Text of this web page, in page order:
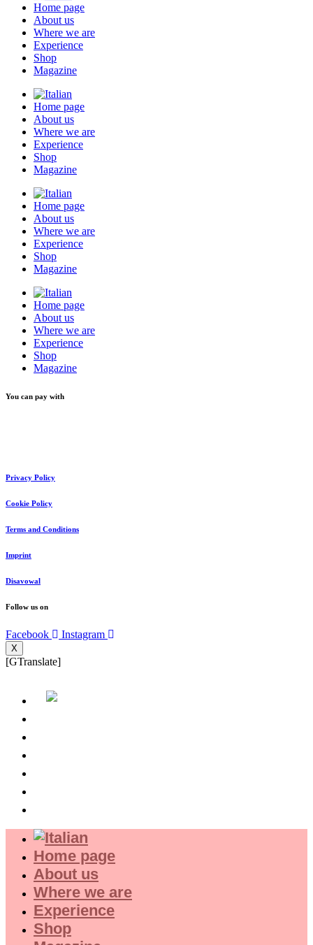
Home page
About us
Where we are
Experience
Shop
Magazine
Home page
About us
Where we are
Experience
Shop
Magazine
Home page
About us
Where we are
Experience
Shop
Magazine
Home page
About us
Where we are
Experience
Shop
Magazine
You can pay with
Privacy Policy
Cookie Policy
Terms and Conditions
Imprint
Disavowal
Follow us on
Facebook Instagram
X
[GTranslate]
Home page
About us
Where we are
Experience
Shop